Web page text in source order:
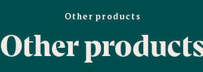
Other products
Other